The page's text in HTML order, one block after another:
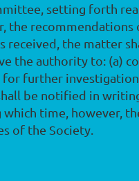
setting forth
the
received, the matter
the authority to: (a)
further
be notified in
time, however,
of the Society.